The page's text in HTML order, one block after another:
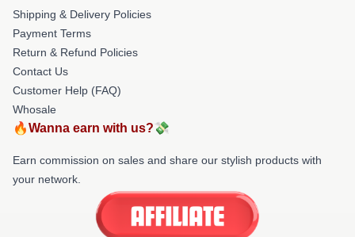
Shipping & Delivery Policies
Payment Terms
Return & Refund Policies
Contact Us
Customer Help (FAQ)
Whosale
🔥Wanna earn with us?💸
Earn commission on sales and share our stylish products with
your network.